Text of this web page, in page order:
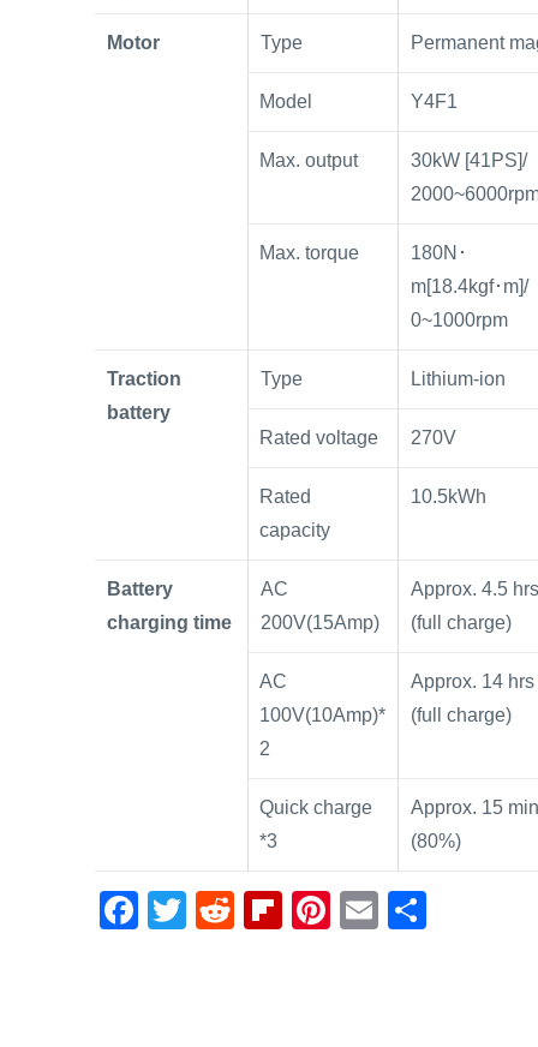
Motor Type Permanent
Model Y4F1
Max. output
30kW [41PS]/
Max. torque
180N･
m[18.4kgf･m]/
0~1000rpm
Traction
battery
Type Lithium-ion
Rated voltage 270V
Rated
capacity
10.5kWh
Battery
charging time
AC
200V(15Amp)
Approx. 4.5 hrs
(full charge)
AC
100V(10Amp)*
2
Approx. 14 hrs
(full charge)
Quick charge
*3
Approx. 15 min
(80%)
F
T
R
Fl
Pi
E